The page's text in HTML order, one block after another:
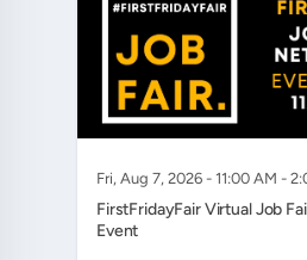
Fri, Aug 7, 2026 - 11:00 AM -
FirstFridayFair Virtual Job
Event